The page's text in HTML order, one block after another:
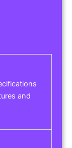
and